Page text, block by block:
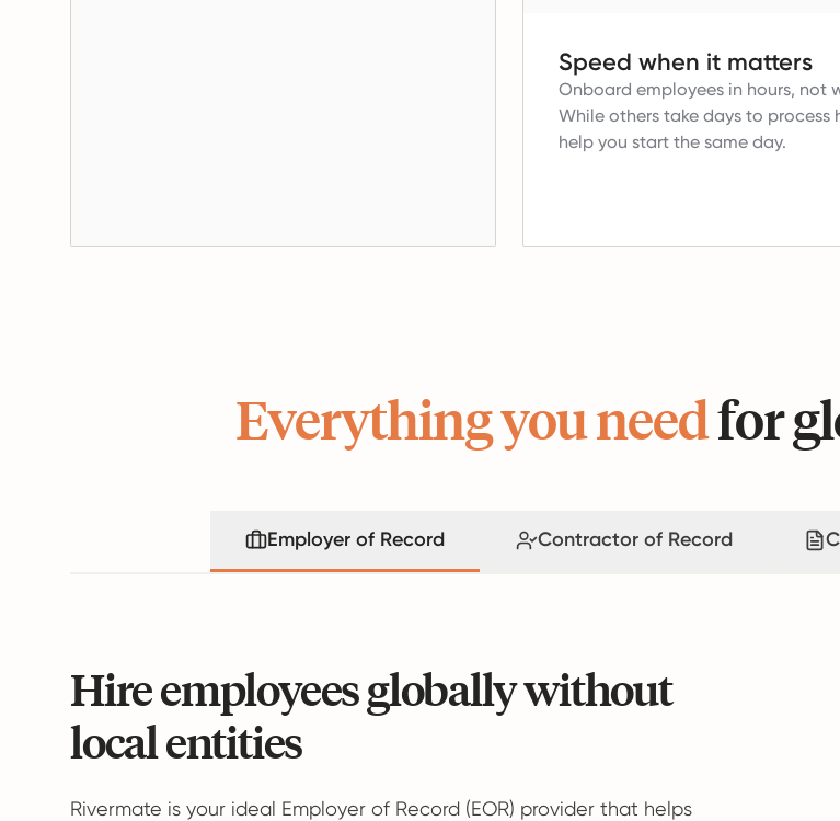
Speed when it matters
Onboard employees in hours, not
While others take days to process
help you start the same day.
Everything you needfor
Employer of Record Contractor of Record
Hire employees globally without
local entities
Rivermate is your ideal Employer of Record (EOR) provider that helps